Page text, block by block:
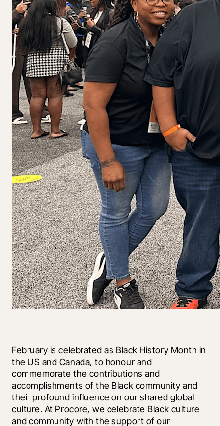
February is celebrated as Black History Month in
the US and Canada, to honour and
commemorate the contributions and
accomplishments of the Black community and
their profound influence on our shared global
culture. At Procore, we celebrate Black culture
and community with the support of our